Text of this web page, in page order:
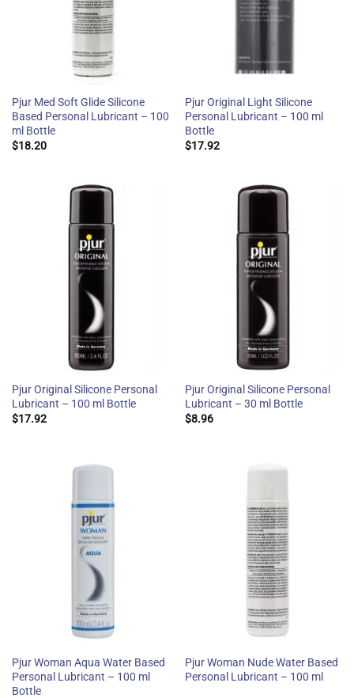
Pjur Med Soft Glide Silicone
Based Personal Lubricant – 100
ml Bottle
$18.20
Pjur Original Light Silicone
Personal Lubricant – 100 ml
Bottle
$17.92
Pjur Original Silicone Personal
Lubricant – 100 ml Bottle
$17.92
Pjur Original Silicone Personal
Lubricant – 30 ml Bottle
$8.96
Pjur Woman Aqua Water Based
Personal Lubricant – 100 ml
Bottle
Pjur Woman Nude Water Based
Personal Lubricant – 100 ml